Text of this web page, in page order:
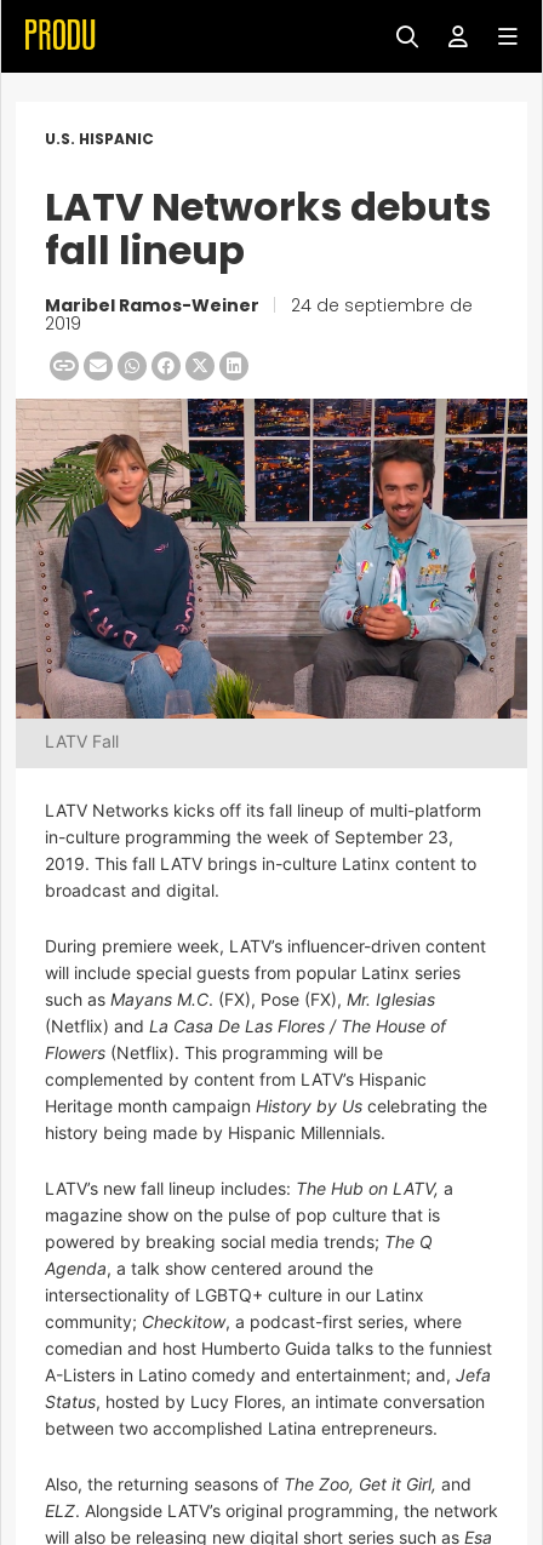
U.S. HISPANIC
LATV Networks debuts
fall lineup
Maribel Ramos-Weiner 24 de septiembre de
2019
LATV Fall
LATV Networks kicks off its fall lineup of multi-platform
in-culture programming the week of September 23,
2019. This fall LATV brings in-culture Latinx content to
broadcast and digital.
During premiere week, LATV’s influencer-driven content
will include special guests from popular Latinx series
such as Mayans M.C. (FX), Pose (FX), Mr. Iglesias
(Netflix) and La Casa De Las Flores / The House of
Flowers (Netflix). This programming will be
complemented by content from LATV’s Hispanic
Heritage month campaign History by Us celebrating the
history being made by Hispanic Millennials.
LATV’s new fall lineup includes: The Hub on LATV, a
magazine show on the pulse of pop culture that is
powered by breaking social media trends; The Q
Agenda, a talk show centered around the
intersectionality of LGBTQ+ culture in our Latinx
community; Checkitow, a podcast-first series, where
comedian and host Humberto Guida talks to the funniest
A-Listers in Latino comedy and entertainment; and, Jefa
Status, hosted by Lucy Flores, an intimate conversation
between two accomplished Latina entrepreneurs.
Also, the returning seasons of The Zoo, Get it Girl, and
ELZ. Alongside LATV’s original programming, the network
will also be releasing new digital short series such as Esa